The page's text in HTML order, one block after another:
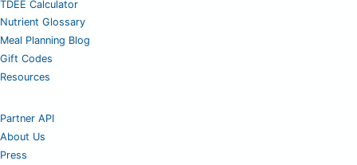
TDEE Calculator
Nutrient Glossary
Meal Planning Blog
Gift Codes
Resources
Partner API
About Us
Press